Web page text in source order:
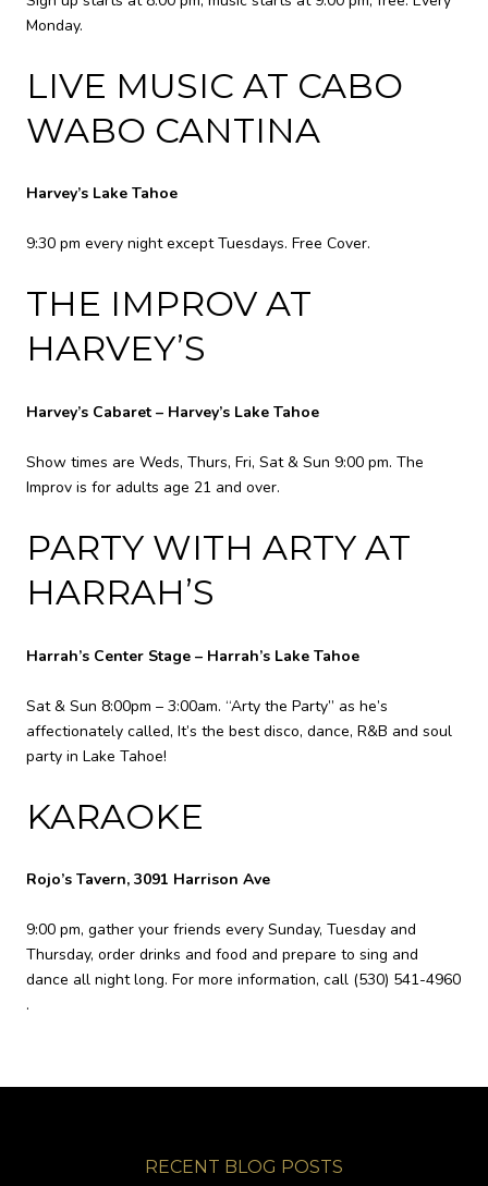
Monday.
LIVE MUSIC AT CABO
WABO CANTINA
Harvey’s Lake Tahoe
9:30 pm every night except Tuesdays. Free Cover.
THE IMPROV AT
HARVEY’S
Harvey’s Cabaret – Harvey’s Lake Tahoe
Show times are Weds, Thurs, Fri, Sat & Sun 9:00 pm. The
Improv is for adults age 21 and over.
PARTY WITH ARTY AT
HARRAH’S
Harrah’s Center Stage – Harrah’s Lake Tahoe
Sat & Sun 8:00pm – 3:00am. “Arty the Party” as he’s
affectionately called, It’s the best disco, dance, R&B and soul
party in Lake Tahoe!
KARAOKE
Rojo’s Tavern, 3091 Harrison Ave
9:00 pm, gather your friends every Sunday, Tuesday and
Thursday, order drinks and food and prepare to sing and
dance all night long. For more information, call (530) 541-4960
.